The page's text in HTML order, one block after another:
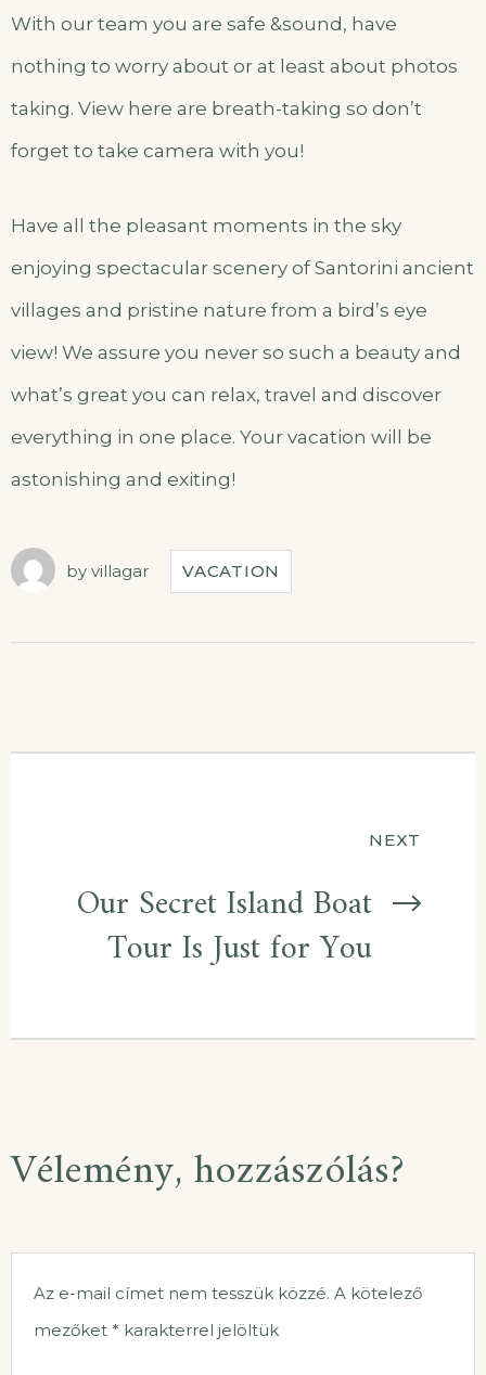
With our team you are safe &sound, have
nothing to worry about or at least about photos
taking. View here are breath-taking so don’t
forget to take camera with you!
Have all the pleasant moments in the sky
enjoying spectacular scenery of Santorini ancient
villages and pristine nature from a bird’s eye
view! We assure you never so such a beauty and
what’s great you can relax, travel and discover
everything in one place. Your vacation will be
astonishing and exiting!
by villagar VACATION
NEXT
Our Secret Island Boat
Tour Is Just for You
Vélemény, hozzászólás?
Az e-mail címet nem tesszük közzé. A kötelező
mezőket * karakterrel jelöltük